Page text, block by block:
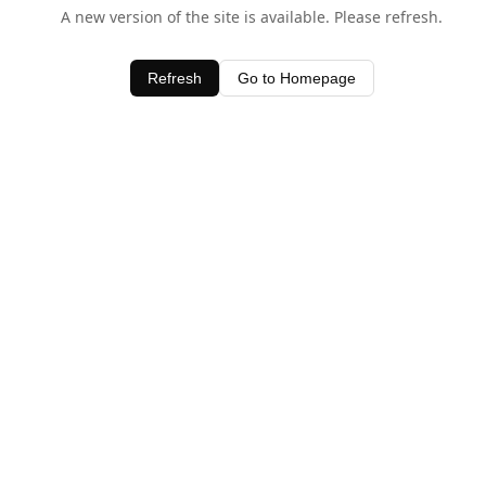
A new version of the site is available. Please refresh.
Refresh Go to Homepage